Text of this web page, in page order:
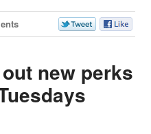
new perks